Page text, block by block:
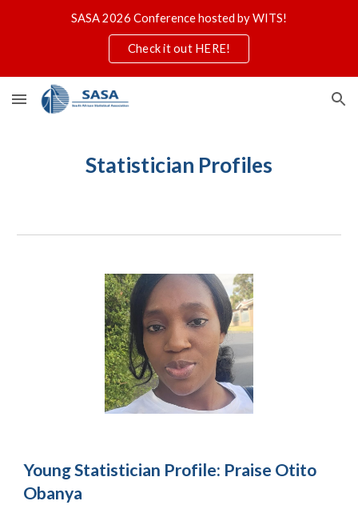
Skip to navigation
SASA 2026 Conference hosted by WITS!
Check it out HERE!
Statistician Profiles
Young Statistician Profile: Praise Otito
Obanya